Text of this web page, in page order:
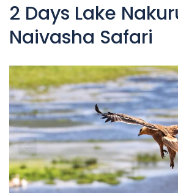
2 Days Lake
Naivasha Safari